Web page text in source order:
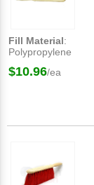
Fill Material:
Polypropylene
$10.96/ea